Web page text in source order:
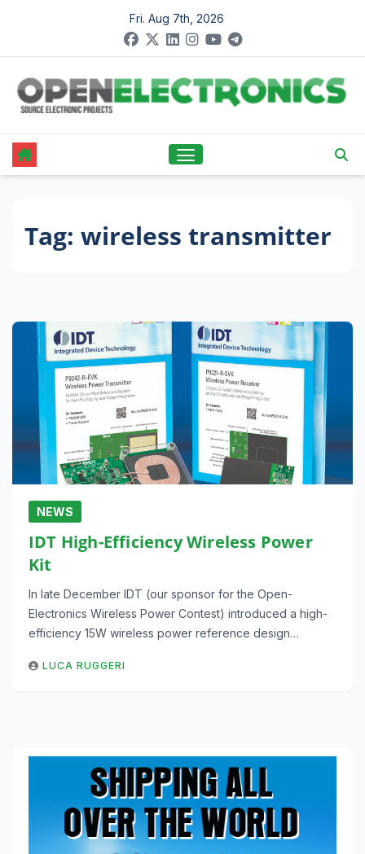
content
Fri. Aug 7th, 2026
Tag: wireless transmitter
NEWS
IDT High-Efficiency Wireless Power
Kit
In late December IDT (our sponsor for the Open-
Electronics Wireless Power Contest) introduced a high-
efficiency 15W wireless power reference design…
LUCA RUGGERI